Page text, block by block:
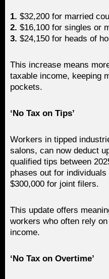
1. $32,200 for married
2. $16,100 for singles or
3. $24,150 for heads of
This increase means
taxable income, keeping
pockets.
‘No Tax on Tips’
Workers in tipped
salons, can now deduct
qualified tips between
phases out for
$300,000 for joint filers.
This update offers
workers who often rely
income.
‘No Tax on Overtime’